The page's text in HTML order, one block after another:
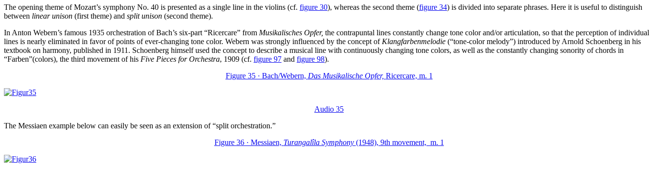
The opening theme of Mozart’s symphony No. 40 is presented as a single line in the violins (cf. figure 30), whereas the second theme (figure 34) is divided into separate phrases. Here it is useful to distinguish
between linear unison (first theme) and split unison (second theme).
In Anton Webern’s famous 1935 orchestration of Bach’s six-part “Ricercare” from Musikalisches Opfer, the contrapuntal lines constantly change tone color and/or articulation, so that the perception of individual
lines is nearly eliminated in favor of points of ever-changing tone color. Webern was strongly influenced by the concept of Klangfarbenmelodie (“tone-color melody”) introduced by Arnold Schoenberg in his
textbook on harmony, published in 1911. Schoenberg himself used the concept to describe a musical line with continuously changing tone colors, as well as the constantly changing sonority of chords in
“Farben”(colors), the third movement of his Five Pieces for Orchestra, 1909 (cf. figure 97 and figure 98).
Figure 35 · Bach/Webern, Das Musikalische Opfer, Ricercare, m. 1
Audio 35
The Messiaen example below can easily be seen as an extension of “split orchestration.”
Figure 36 · Messiaen, Turangalîla Symphony (1948), 9th movement, m. 1